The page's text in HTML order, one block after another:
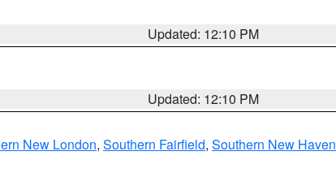
Updated: 12:10 PM
Updated: 12:10 PM
New London, Southern Fairfield, Southern New Haven